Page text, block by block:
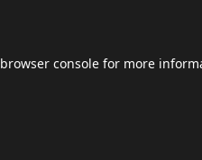
browser console for more